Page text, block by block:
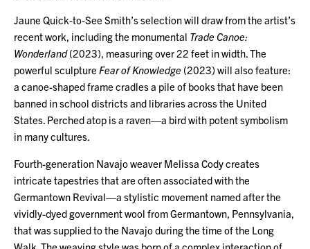
Jaune Quick-to-See Smith’s selection will draw from the artist’s
recent work, including the monumental Trade Canoe:
Wonderland(2023), measuring over 22 feet in width. The
powerful sculpture Fear of Knowledge (2023) will also feature:
a canoe-shaped frame cradles a pile of books that have been
banned in school districts and libraries across the United
States. Perched atop is a raven—a bird with potent symbolism
in many cultures.
Fourth-generation Navajo weaver Melissa Cody creates
intricate tapestries that are often associated with the
Germantown Revival—a stylistic movement named after the
vividly-dyed government wool from Germantown, Pennsylvania,
that was supplied to the Navajo during the time of the Long
Walk. The weaving style was born of a complex interaction of